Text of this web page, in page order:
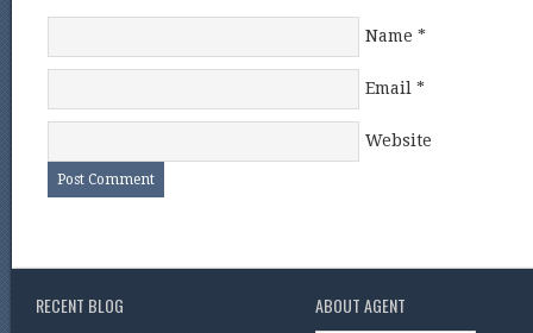
Name *
Email *
Website
RECENT BLOG ABOUT AGENT